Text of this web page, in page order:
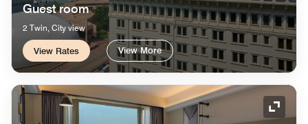
Guest room
2 Twin, City view
View Rates View More